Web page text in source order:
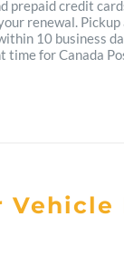
prepaid credit
renewal.
10 business
for Canada